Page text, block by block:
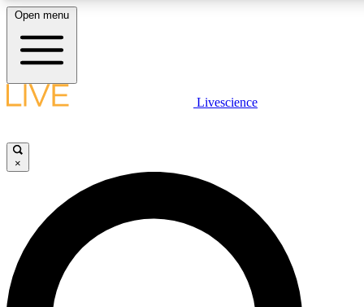
LIVE SCIENCE PLUS
JOIN FREE
LIVE SCIENCE PRO
Unlimited access to our exclusive features, expert analysis and in-depth
interviews, all ad-free
Open menu
Livescience
×